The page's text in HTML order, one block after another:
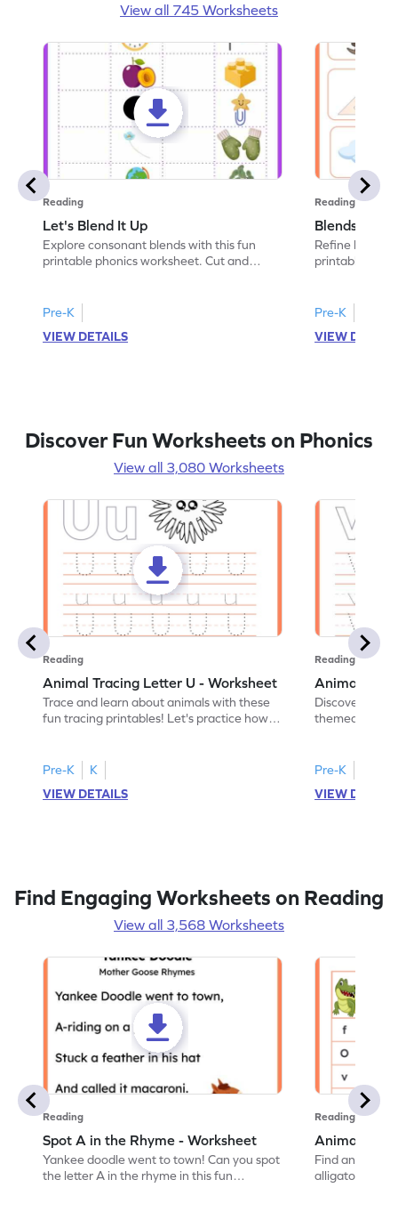
View all 745 Worksheets
Reading
Let's Blend It Up
Explore consonant blends with this fun
printable phonics worksheet. Cut and
Pre-K
VIEW DETAILS
Reading
Blends:
Refine
printable
Pre-K
VIEW
Discover Fun Worksheets on Phonics
View all 3,080 Worksheets
Reading
Animal Tracing Letter U - Worksheet
Trace and learn about animals with these
fun tracing printables! Let's practice how
Pre-K
K
VIEW DETAILS
Reading
Animal
Discover the
themed
Pre-K
VIEW
Find Engaging Worksheets on Reading
View all 3,568 Worksheets
Reading
Spot A in the Rhyme - Worksheet
Yankee doodle went to town! Can you spot
the letter A in the rhyme in this fun
Reading
Animal
Find and
alligator find